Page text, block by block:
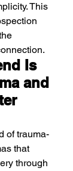
This
Is
and
of trauma-
that
through